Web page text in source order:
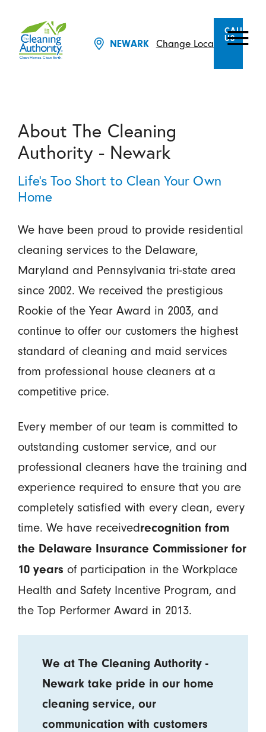
NEWARK Change Location
CALL
US
About The Cleaning
Authority - Newark
Life’s Too Short to Clean Your Own
Home
We have been proud to provide residential
cleaning services to the Delaware,
Maryland and Pennsylvania tri-state area
since 2002. We received the prestigious
Rookie of the Year Award in 2003, and
continue to offer our customers the highest
standard of cleaning and maid services
from professional house cleaners at a
competitive price.
Every member of our team is committed to
outstanding customer service, and our
professional cleaners have the training and
experience required to ensure that you are
completely satisfied with every clean, every
time. We have receivedrecognition from
the Delaware Insurance Commissioner for
10 years of participation in the Workplace
Health and Safety Incentive Program, and
the Top Performer Award in 2013.
We at The Cleaning Authority -
Newark take pride in our home
cleaning service, our
communication with customers